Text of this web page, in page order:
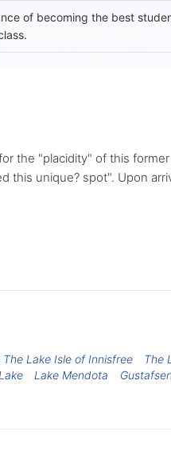
of becoming the best
the "placidity" of this
this unique? spot". Upon
Lake Isle of Innisfree The
Lake Lake Mendota